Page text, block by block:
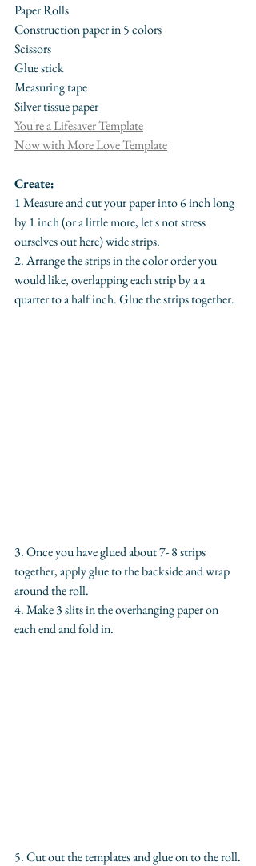
Paper Rolls
Construction paper in 5 colors
Scissors
Glue stick
Measuring tape
Silver tissue paper
You're a Lifesaver Template
Now with More Love Template
Create:
1 Measure and cut your paper into 6 inch long
by 1 inch (or a little more, let's not stress
ourselves out here) wide strips.
2. Arrange the strips in the color order you
would like, overlapping each strip by a a
quarter to a half inch. Glue the strips together.
3. Once you have glued about 7- 8 strips
together, apply glue to the backside and wrap
around the roll.
4. Make 3 slits in the overhanging paper on
each end and fold in.
5. Cut out the templates and glue on to the roll.